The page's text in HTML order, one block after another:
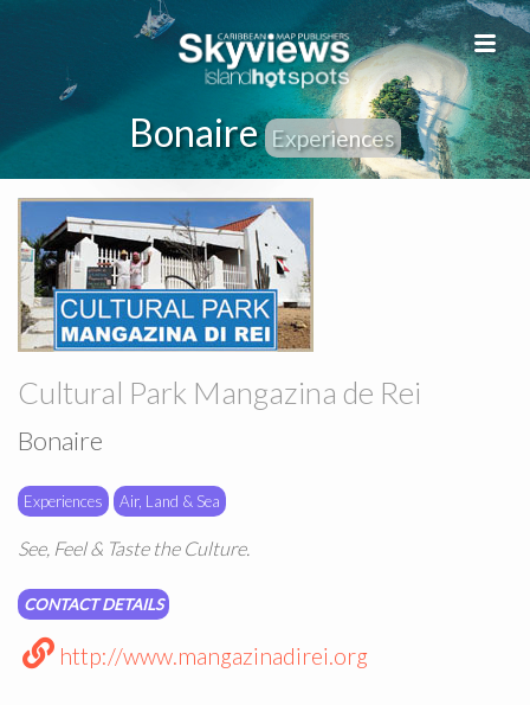
Bonaire Experiences
Cultural Park Mangazina de Rei
Bonaire
Experiences Air, Land & Sea
See, Feel & Taste the Culture.
CONTACT DETAILS
http://www.mangazinadirei.org